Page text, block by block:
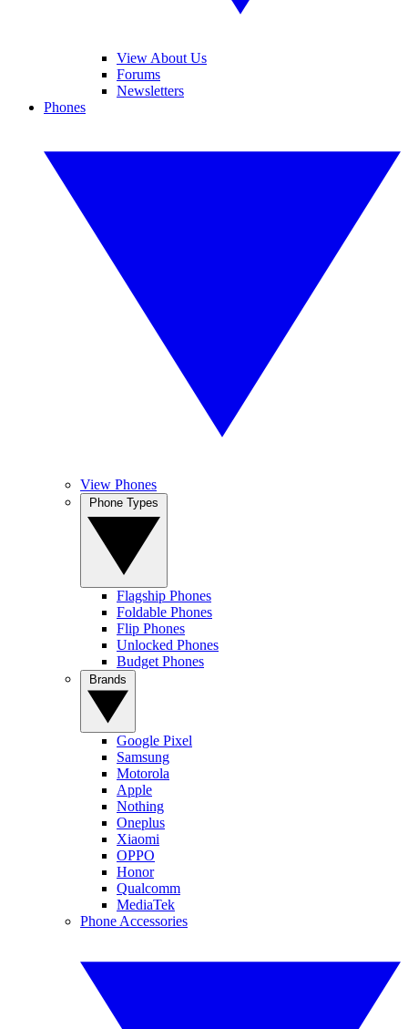
View About Us
Forums
Newsletters
Phones
View Phones
Flagship Phones
Foldable Phones
Flip Phones
Unlocked Phones
Budget Phones
Google Pixel
Samsung
Motorola
Apple
Nothing
Oneplus
Xiaomi
OPPO
Honor
Qualcomm
MediaTek
Phone Accessories